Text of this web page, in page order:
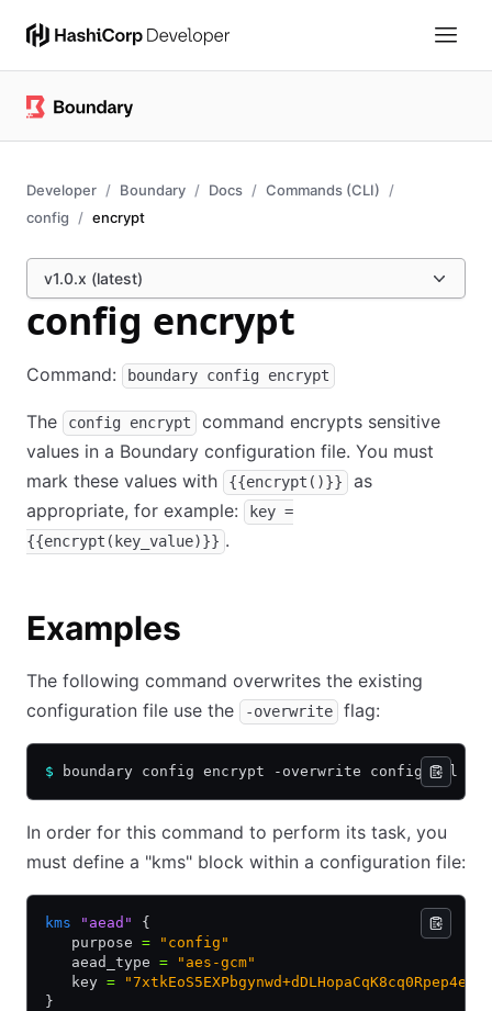
Developer Boundary Docs
Commands (CLI)
config
encrypt
v1.0.x (latest)
config encrypt
Command: boundary config encrypt
The config encrypt
command encrypts sensitive
values in a Boundary configuration file. You must
mark these values with
{{encrypt()}}
as
appropriate, for example:
key =
{{encrypt(key_value)}} .
Examples
The following command overwrites the existing
configuration file use the
-overwrite flag:
$ boundary config encrypt -overwrite config.hcl
In order for this command to perform its task, you
must define a "kms" block within a configuration file:
kms "aead"
{
   purpose
= "config"
   aead_type
= "aes-gcm"
   key
=
}